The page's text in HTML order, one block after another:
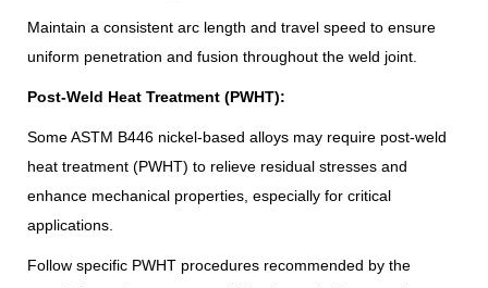
Maintain a consistent arc length and travel speed to ensure
uniform penetration and fusion throughout the weld joint.
Post-Weld Heat Treatment (PWHT):
Some ASTM B446 nickel-based alloys may require post-weld
heat treatment (PWHT) to relieve residual stresses and
enhance mechanical properties, especially for critical
applications.
Follow specific PWHT procedures recommended by the